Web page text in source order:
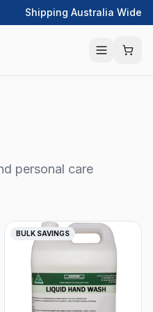
Shipping Australia Wide
personal care
BULK SAVINGS